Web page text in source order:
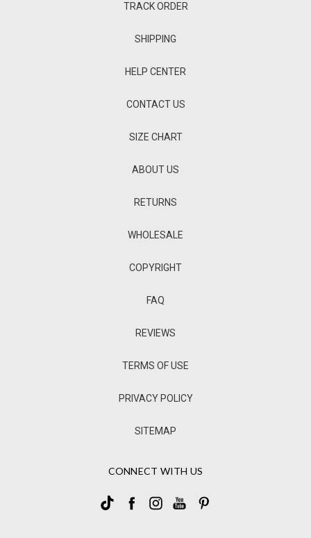
TRACK ORDER
SHIPPING
HELP CENTER
CONTACT US
SIZE CHART
ABOUT US
RETURNS
WHOLESALE
COPYRIGHT
FAQ
REVIEWS
TERMS OF USE
PRIVACY POLICY
SITEMAP
CONNECT WITH US